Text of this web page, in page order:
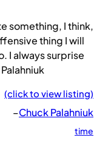
something, I think,
thing I will
I always surprise
(click to view listing)
–Chuck Palahniuk
time